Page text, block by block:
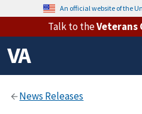
An official website of the
Talk to theVeterans